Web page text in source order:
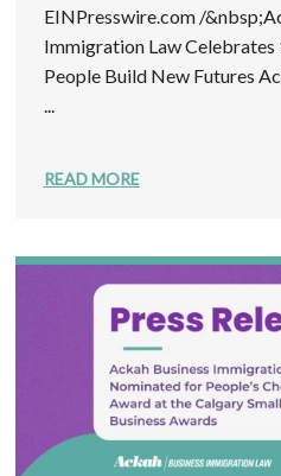
EINPresswire.com /
Immigration Law Celebrates
People Build New Futures
...
READ MORE